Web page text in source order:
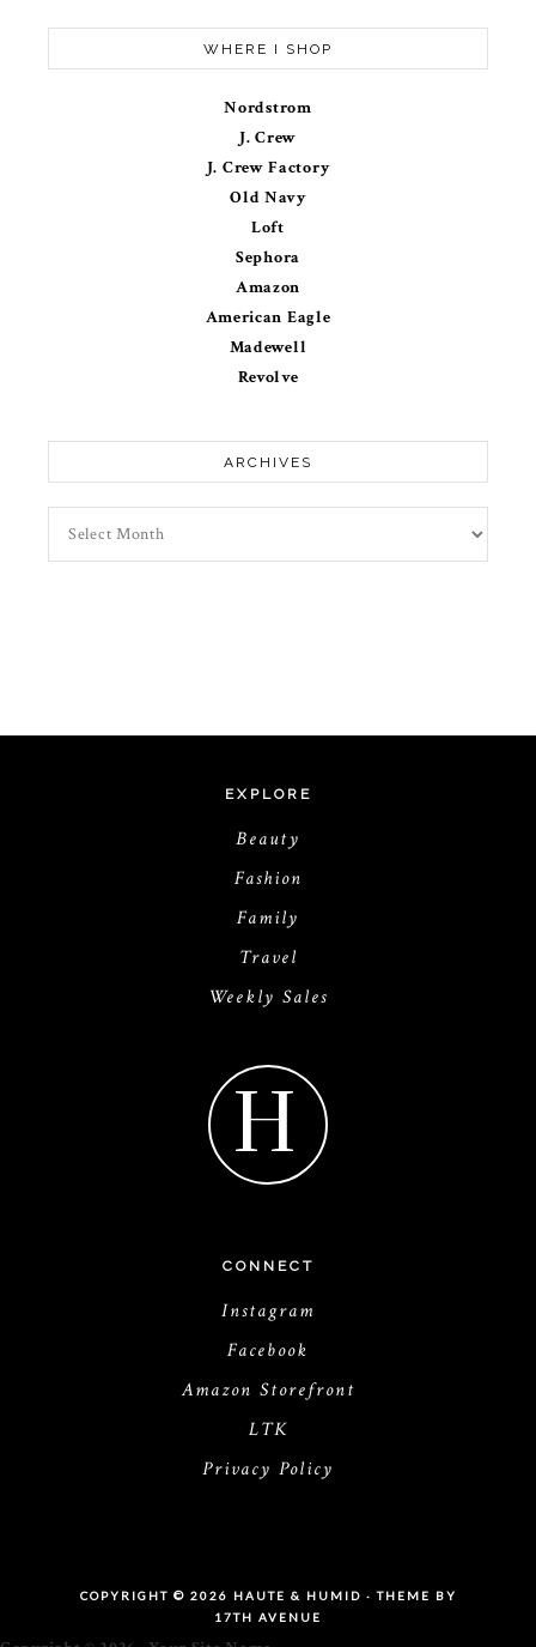
WHERE I SHOP
Nordstrom
J. Crew
J. Crew Factory
Old Navy
Loft
Sephora
Amazon
American Eagle
Madewell
Revolve
ARCHIVES
EXPLORE
Beauty
Fashion
Family
Travel
Weekly Sales
H
CONNECT
Instagram
Facebook
Amazon Storefront
LTK
Privacy Policy
COPYRIGHT © 2026 HAUTE & HUMID · THEME BY
17TH AVENUE